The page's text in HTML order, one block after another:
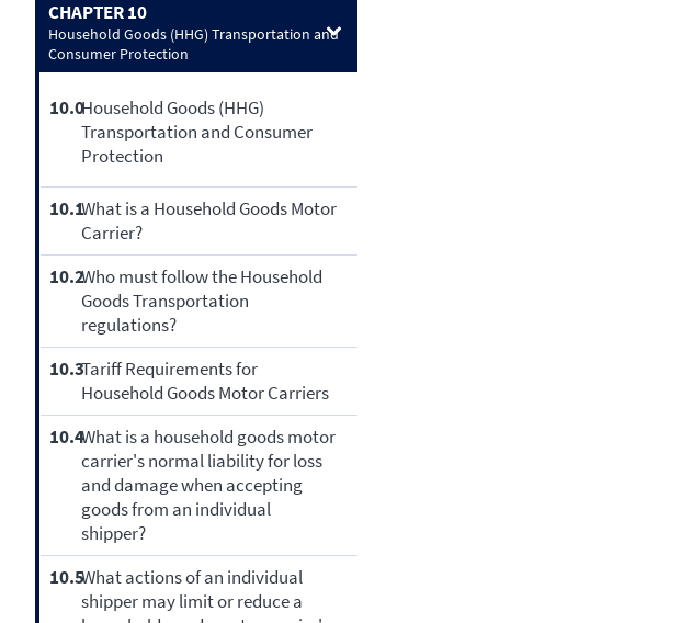
CHAPTER 10
Household Goods (HHG) Transportation and
Consumer Protection
10.0Household Goods (HHG)
Transportation and Consumer
Protection
10.1What is a Household Goods Motor
Carrier?
10.2Who must follow the Household
Goods Transportation
regulations?
10.3Tariff Requirements for
Household Goods Motor Carriers
10.4What is a household goods motor
carrier's normal liability for loss
and damage when accepting
goods from an individual
shipper?
10.5What actions of an individual
shipper may limit or reduce a